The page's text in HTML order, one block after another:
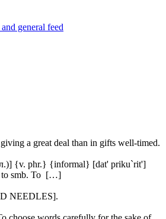
general feed
a great deal than in gifts well-timed.
{v. phr.} {informal} [dat' priku`rit']
to smb. To […]
NEEDLES].